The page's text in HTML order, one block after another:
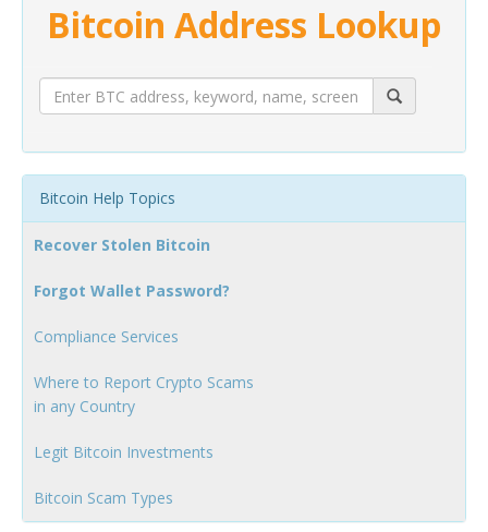
Bitcoin Address Lookup
Bitcoin Help Topics
Recover Stolen Bitcoin
Forgot Wallet Password?
Compliance Services
Where to Report Crypto Scams
in any Country
Legit Bitcoin Investments
Bitcoin Scam Types